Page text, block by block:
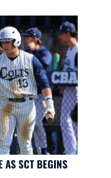
AS SCT BEGINS